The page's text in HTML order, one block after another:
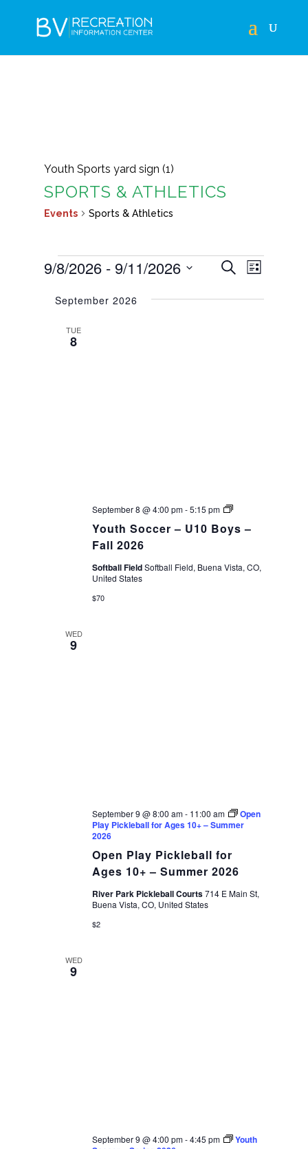
Youth Sports yard sign (1)
SPORTS & ATHLETICS
Events Sports & Athletics
EVENTS
EVENTS
AND
Search
List
9/8/2026 - 9/11/2026
date.
September 2026
TUE
8
Youth Soccer – U10 Boys –
Fall 2026
September 8 @ 4:00 pm-5:15 pm
Youth
–
Softball FieldSoftball Field, Buena Vista, CO,
United States
$70
WED
9
Open Play Pickleball for
Ages 10+ – Summer 2026
September 9 @ 8:00 am- 11:00 am
Open
Play Pickleball for Ages 10+ – Summer
2026
River Park Pickleball Courts714 E Main St,
Buena Vista, CO, United States
$2
WED
9
September 9 @ 4:00 pm-4:45 pm
Youth